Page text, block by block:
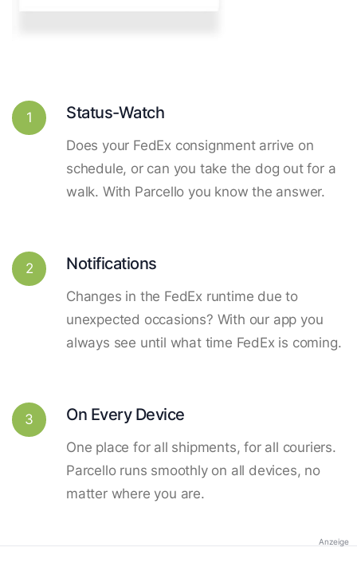
1 Status-Watch
Does your FedEx consignment arrive on
schedule, or can you take the dog out for a
walk. With Parcello you know the answer.
2 Notifications
Changes in the FedEx runtime due to
unexpected occasions? With our app you
always see until what time FedEx is coming.
3 On Every Device
One place for all shipments, for all couriers.
Parcello runs smoothly on all devices, no
matter where you are.
Anzeige